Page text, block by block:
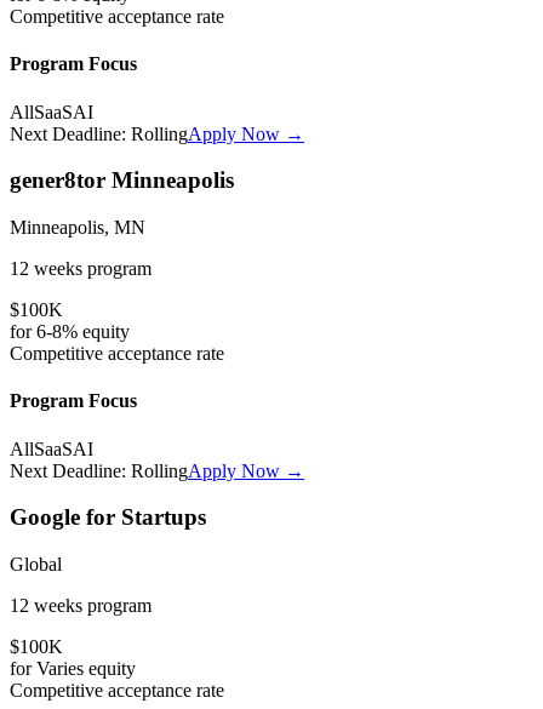
Competitive acceptance rate
Program Focus
AllSaaSAI
Next Deadline: RollingApply Now →
gener8tor Minneapolis
Minneapolis, MN
12 weeks program
$100K
for6-8% equity
Competitive acceptance rate
Program Focus
AllSaaSAI
Next Deadline: RollingApply Now →
Google for Startups
Global
12 weeks program
$100K
forVaries equity
Competitive acceptance rate